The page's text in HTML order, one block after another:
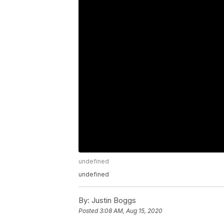
undefined
undefined
By: Justin Boggs
Posted3:08 AM, Aug 15, 2020